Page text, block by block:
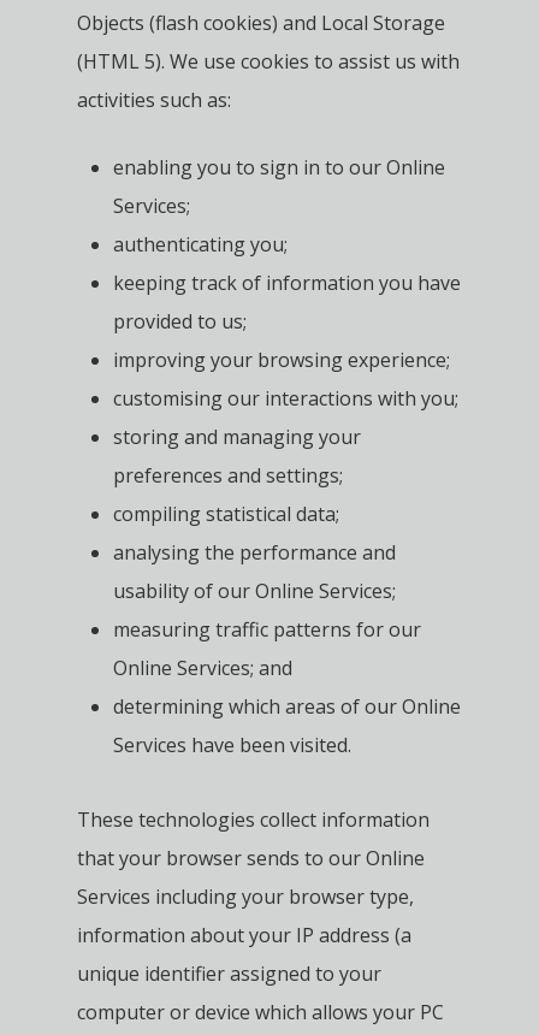
Objects (flash cookies) and Local Storage
(HTML 5). We use cookies to assist us with
activities such as:
enabling you to sign in to our Online
Services;
authenticating you;
keeping track of information you have
provided to us;
improving your browsing experience;
customising our interactions with you;
storing and managing your
preferences and settings;
compiling statistical data;
analysing the performance and
usability of our Online Services;
measuring traffic patterns for our
Online Services; and
determining which areas of our Online
Services have been visited.
These technologies collect information
that your browser sends to our Online
Services including your browser type,
information about your IP address (a
unique identifier assigned to your
computer or device which allows your PC